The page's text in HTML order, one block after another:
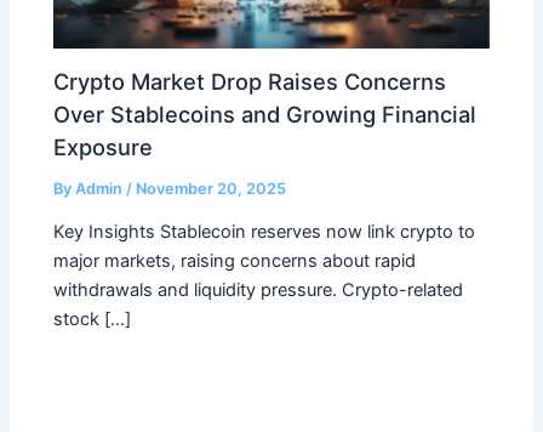
Crypto Market Drop Raises Concerns
Over Stablecoins and Growing Financial
Exposure
ByAdmin/ November 20, 2025
Key Insights Stablecoin reserves now link crypto to
major markets, raising concerns about rapid
withdrawals and liquidity pressure. Crypto-related
stock […]